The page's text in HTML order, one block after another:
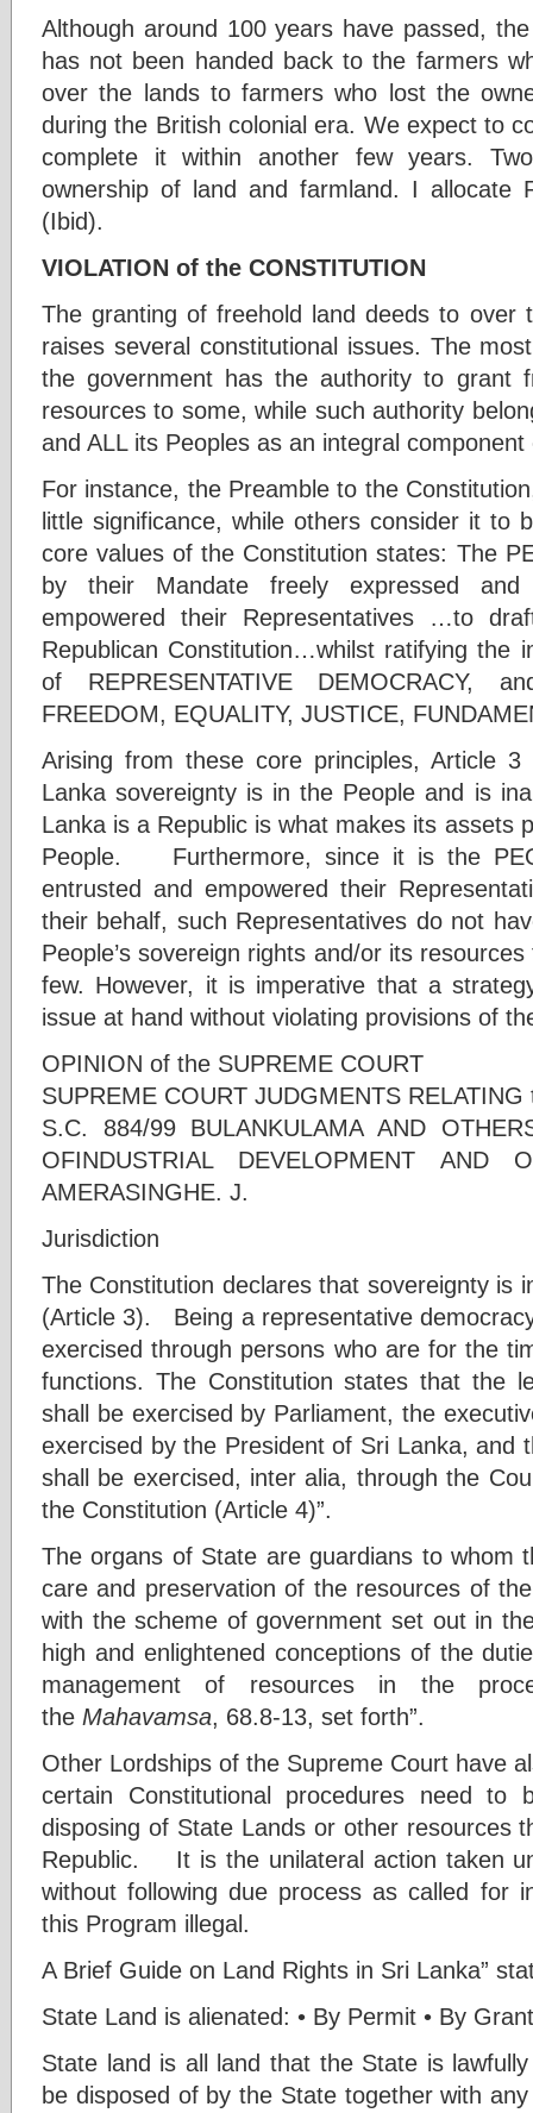
Although around 100 years have passed,
has not been handed back to the farmers
over the lands to farmers who lost the
during the British colonial era. We expect to
complete it within another few years.
ownership of land and farmland. I allocate
(Ibid).
VIOLATION of the CONSTITUTION
The granting of freehold land deeds to over
raises several constitutional issues. The
the government has the authority to grant
resources to some, while such authority
and ALL its Peoples as an integral
For instance, the Preamble to the
little significance, while others consider it to
core values of the Constitution states: The
by their Mandate freely expressed
empowered their Representatives …to
Republican Constitution…whilst ratifying the
of REPRESENTATIVE DEMOCRACY,
FREEDOM, EQUALITY, JUSTICE,
Arising from these core principles, Article
Lanka sovereignty is in the People and is
Lanka is a Republic is what makes its assets
People. Furthermore, since it is the
entrusted and empowered their
their behalf, such Representatives do not
People’s sovereign rights and/or its
few. However, it is imperative that a
issue at hand without violating provisions of
OPINION of the SUPREME COURT
SUPREME COURT JUDGMENTS RELATING
S.C. 884/99 BULANKULAMA AND
OFINDUSTRIAL DEVELOPMENT AND
AMERASINGHE. J.
Jurisdiction
The Constitution declares that sovereignty is
(Article 3). Being a representative
exercised through persons who are for the
functions. The Constitution states that the
shall be exercised by Parliament, the
exercised by the President of Sri Lanka, and
shall be exercised, inter alia, through the
the Constitution (Article 4)”.
The organs of State are guardians to whom
care and preservation of the resources of
with the scheme of government set out in
high and enlightened conceptions of the
management of resources in the
the Mahavamsa, 68.8-13, set forth”.
Other Lordships of the Supreme Court have
certain Constitutional procedures need to
disposing of State Lands or other resources
Republic. It is the unilateral action taken
without following due process as called for
this Program illegal.
A Brief Guide on Land Rights in Sri Lanka”
State Land is alienated: • By Permit • By
State land is all land that the State is
be disposed of by the State together with